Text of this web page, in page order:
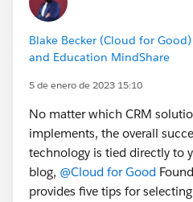
Blake Becker (Cloud for Good)
and Education MindShare
5 de enero de 2023 15:10
No matter which CRM
implements, the overall
technology is tied directly to
blog, @Cloud for Good
provides five tips for